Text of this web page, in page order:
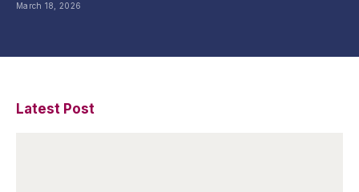
March 18, 2026
Latest Post